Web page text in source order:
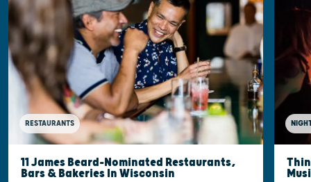
RESTAURANTS
11 James Beard-Nominated Restaurants,
Bars & Bakeries In Wisconsin